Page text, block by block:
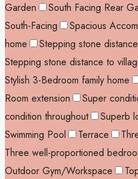
Garden
South Facing Rear
South-Facing
Spacious
home
Stepping stone
Stepping stone distance to
Stylish 3-Bedroom family home
Room extension
Super
condition throughout
Superb
Swimming Pool
Terrace
Three well-proportioned
Outdoor Gym/Workspace